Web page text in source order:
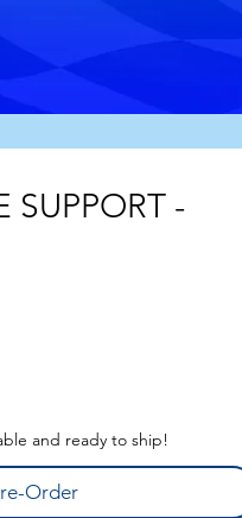
SUPPORT -
and ready to ship!
Order